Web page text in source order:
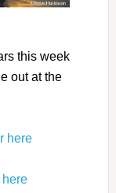
this week
out at the
here
here